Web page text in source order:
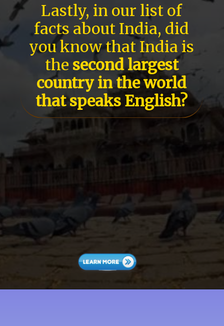
Lastly, in our list of
facts about India, did
you know that India is
the second largest
country in the world
that speaks English?